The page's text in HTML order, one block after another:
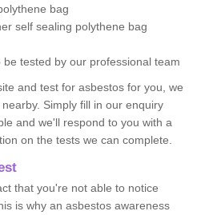
bag
self sealing polythene bag
tested by our professional team
and test for asbestos for you, we
Simply fill in our enquiry
and we'll respond to you with a
on the tests we can complete.
that you're not able to notice
is why an asbestos awareness